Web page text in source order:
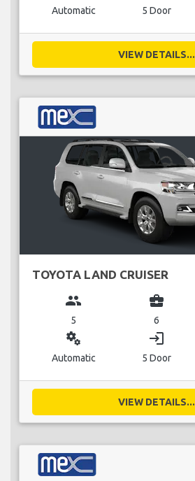
Automatic 5 Door
VIEW DETAILS...
TOYOTA LAND CRUISER
group
5
business_center
6
miscellaneous_services
Automatic
login
5 Door
VIEW DETAILS...